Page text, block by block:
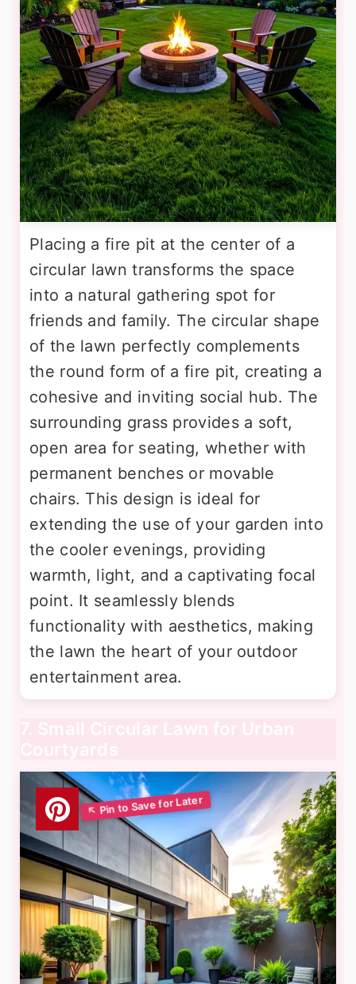
Placing a fire pit at the center of a
circular lawn transforms the space
into a natural gathering spot for
friends and family. The circular shape
of the lawn perfectly complements
the round form of a fire pit, creating a
cohesive and inviting social hub. The
surrounding grass provides a soft,
open area for seating, whether with
permanent benches or movable
chairs. This design is ideal for
extending the use of your garden into
the cooler evenings, providing
warmth, light, and a captivating focal
point. It seamlessly blends
functionality with aesthetics, making
the lawn the heart of your outdoor
entertainment area.
7. Small Circular Lawn for Urban
Courtyards